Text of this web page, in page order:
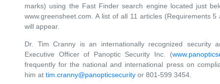
marks) using the Fast Finder search engine located just
www.greensheet.com. A list of all 11 articles (Requirements
will appear.
Dr. Tim Cranny is an internationally recognized security
Executive Officer of Panoptic Security Inc. (
frequently for the national and international press on
him at tim.cranny@panopticsecurity or 801-599 3454.